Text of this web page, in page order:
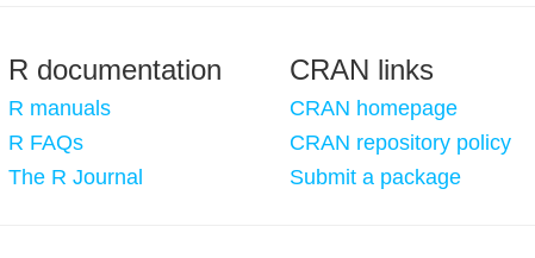
R documentation
R manuals
R FAQs
The R Journal
CRAN links
CRAN homepage
CRAN repository policy
Submit a package